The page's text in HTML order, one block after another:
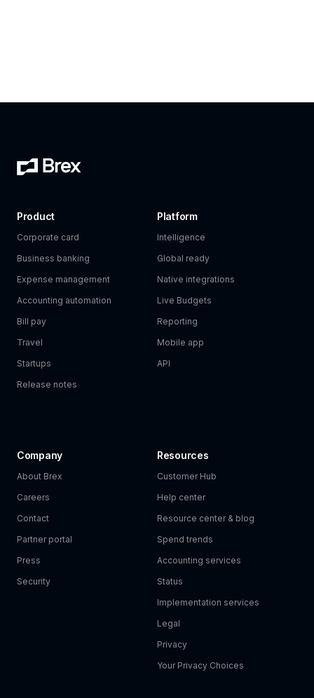
Product
Corporate card
Business banking
Expense management
Accounting automation
Bill pay
Travel
Startups
Release notes
Platform
Intelligence
Global ready
Native integrations
Live Budgets
Reporting
Mobile app
API
Company
About Brex
Careers
Contact
Partner portal
Press
Security
Resources
Customer Hub
Help center
Resource center & blog
Spend trends
Accounting services
Status
Implementation services
Legal
Privacy
Your Privacy Choices